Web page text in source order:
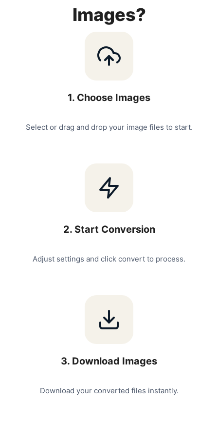
Images?
1. Choose Images
Select or drag and drop your image files to start.
2. Start Conversion
Adjust settings and click convert to process.
3. Download Images
Download your converted files instantly.